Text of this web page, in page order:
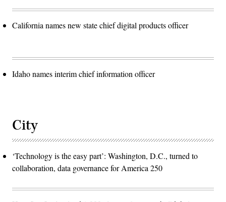
California names new state chief digital products officer
Idaho names interim chief information officer
City
‘Technology is the easy part’: Washington, D.C., turned to
collaboration, data governance for America 250